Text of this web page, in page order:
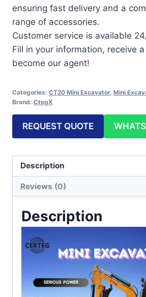
ensuring fast delivery and a
range of accessories.
Customer service is available
Fill in your information, receive
become our agent!
Categories: CT20 Mini Excavator, Mini
Brand: CtegX
REQUEST QUOTE
Description
Reviews (0)
Description